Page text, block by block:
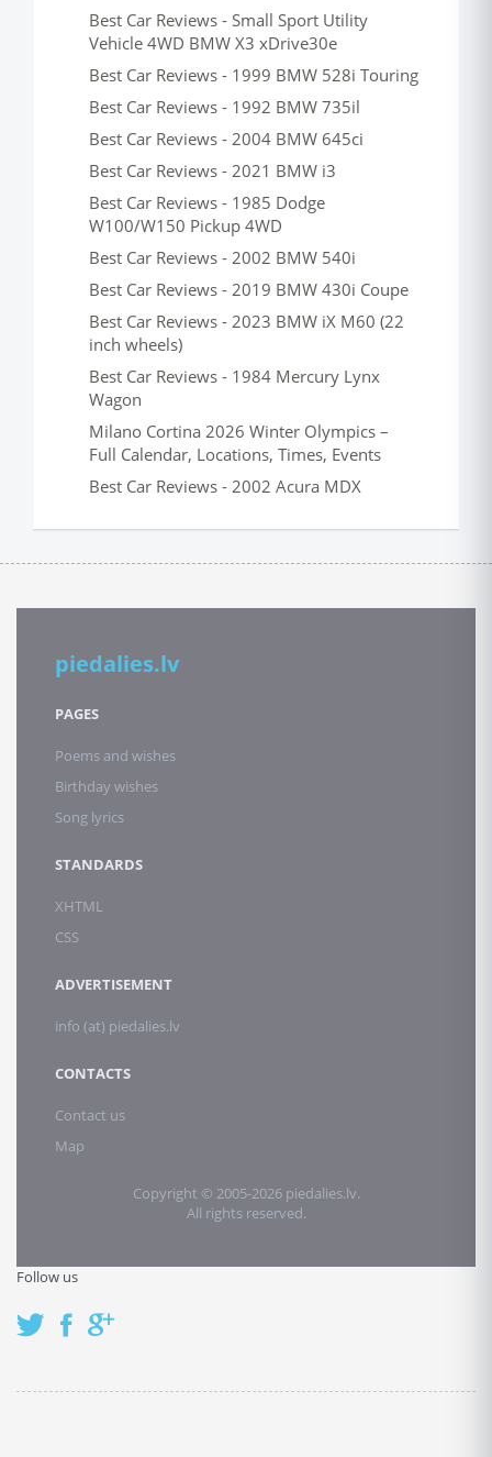
Best Car Reviews - Small Sport Utility
Vehicle 4WD BMW X3 xDrive30e
Best Car Reviews - 1999 BMW 528i Touring
Best Car Reviews - 1992 BMW 735il
Best Car Reviews - 2004 BMW 645ci
Best Car Reviews - 2021 BMW i3
Best Car Reviews - 1985 Dodge
W100/W150 Pickup 4WD
Best Car Reviews - 2002 BMW 540i
Best Car Reviews - 2019 BMW 430i Coupe
Best Car Reviews - 2023 BMW iX M60 (22
inch wheels)
Best Car Reviews - 1984 Mercury Lynx
Wagon
Milano Cortina 2026 Winter Olympics –
Full Calendar, Locations, Times, Events
Best Car Reviews - 2002 Acura MDX
piedalies.lv
PAGES
Poems and wishes
Birthday wishes
Song lyrics
STANDARDS
XHTML
CSS
ADVERTISEMENT
info (at) piedalies.lv
CONTACTS
Contact us
Map
Copyright © 2005-2026 piedalies.lv.
All rights reserved.
Follow us